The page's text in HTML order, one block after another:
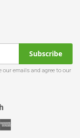
Subscribe